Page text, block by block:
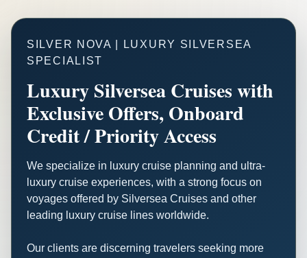
SILVER NOVA | LUXURY SILVERSEA
SPECIALIST
Luxury Silversea Cruises with
Exclusive Offers, Onboard
Credit / Priority Access
We specialize in luxury cruise planning and ultra-
luxury cruise experiences, with a strong focus on
voyages offered by Silversea Cruises and other
leading luxury cruise lines worldwide.
Our clients are discerning travelers seeking more